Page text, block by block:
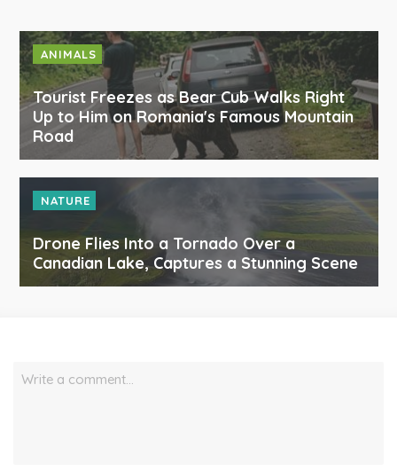
ANIMALS
Tourist Freezes as Bear Cub Walks Right
Up to Him on Romania's Famous Mountain
Road
NATURE
Drone Flies Into a Tornado Over a
Canadian Lake, Captures a Stunning Scene
Write a comment…